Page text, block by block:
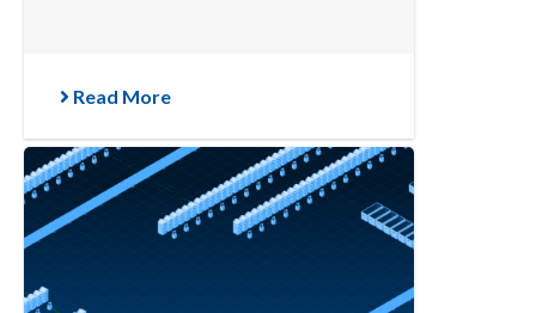
Read More